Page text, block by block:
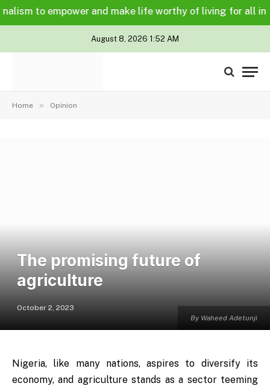
to empower and make life worthy of living for all in a
August 8, 2026 1:52 AM
Home » Opinion
By Waheed Adetunji
The promising future of
agriculture
October 2, 2023
Nigeria, like many nations, aspires to diversify its
economy, and agriculture stands as a sector teeming